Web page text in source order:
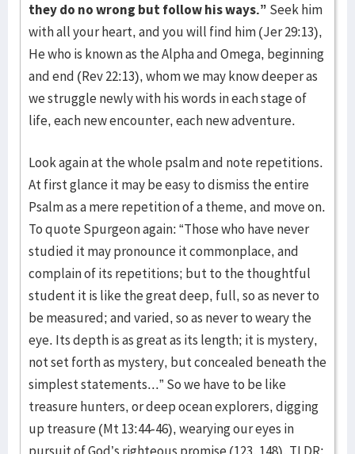
they do no wrong but follow his ways.” Seek him
with all your heart, and you will find him (Jer 29:13),
He who is known as the Alpha and Omega, beginning
and end (Rev 22:13), whom we may know deeper as
we struggle newly with his words in each stage of
life, each new encounter, each new adventure.
Look again at the whole psalm and note repetitions.
At first glance it may be easy to dismiss the entire
Psalm as a mere repetition of a theme, and move on.
To quote Spurgeon again: “Those who have never
studied it may pronounce it commonplace, and
complain of its repetitions; but to the thoughtful
student it is like the great deep, full, so as never to
be measured; and varied, so as never to weary the
eye. Its depth is as great as its length; it is mystery,
not set forth as mystery, but concealed beneath the
simplest statements...” So we have to be like
treasure hunters, or deep ocean explorers, digging
up treasure (Mt 13:44-46), wearying our eyes in